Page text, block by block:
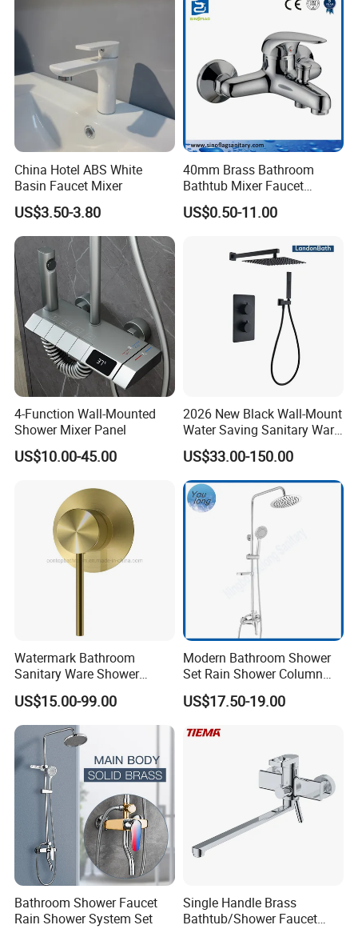
China Hotel ABS White
Basin Faucet Mixer
US$3.50-3.80
40mm Brass Bathroom
Bathtub Mixer Faucet
Sanitary Bath Shower Mixer
US$0.50-11.00
4-Function Wall-Mounted
Shower Mixer Panel
US$10.00-45.00
2026 New Black Wall-Mount
Water Saving Sanitary Ware
Bathroom Shower Faucet
Seires Basin Faucet
US$33.00-150.00
Watermark Bathroom
Sanitary Ware Shower
Room Brush Gold Shower
Mixer
US$15.00-99.00
Modern Bathroom Shower
Set Rain Shower Column
Faucet Column Douche
US$17.50-19.00
Bathroom Shower Faucet
Rain Shower System Set
Single Handle Brass
Bathtub/Shower Faucet